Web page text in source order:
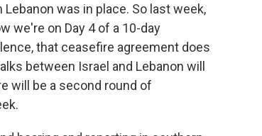
was in place. So last week,
we're on Day 4 of a 10-day
that ceasefire agreement does
between Israel and Lebanon will
will be a second round of